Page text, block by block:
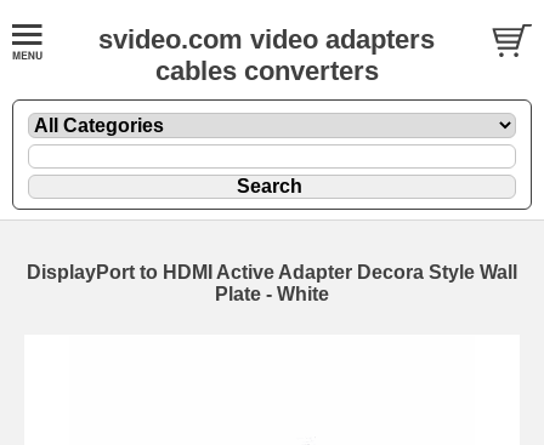
svideo.com video adapters
cables converters
DisplayPort to HDMI Active Adapter Decora Style Wall
Plate - White